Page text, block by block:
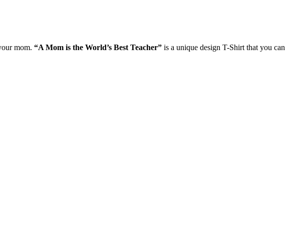
mom. “A Mom is the World’s Best Teacher” is a unique design T-Shirt that you can